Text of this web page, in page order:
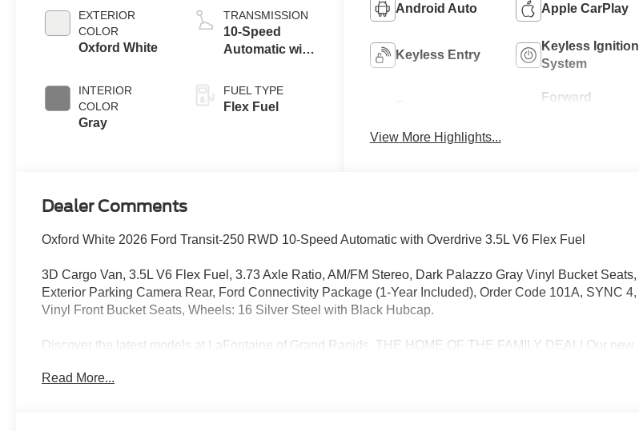
EXTERIOR
COLOR
Oxford White
INTERIOR
COLOR
Gray
TRANSMISSION
10-Speed
Automatic with
FUEL TYPE
Flex Fuel
Android Auto Apple CarPlay
Keyless Entry
Keyless Ignition
System
Forward
View More Highlights...
Dealer Comments
Oxford White 2026 Ford Transit-250 RWD 10-Speed Automatic with Overdrive 3.5L V6 Flex Fuel
3D Cargo Van, 3.5L V6 Flex Fuel, 3.73 Axle Ratio, AM/FM Stereo, Dark Palazzo Gray Vinyl Bucket Seats,
Exterior Parking Camera Rear, Ford Connectivity Package (1-Year Included), Order Code 101A, SYNC 4,
Vinyl Front Bucket Seats, Wheels: 16 Silver Steel with Black Hubcap.
Discover the latest models at LaFontaine of Grand Rapids, THE HOME OF THE FAMILY DEAL! Our new
Ford F-150. With advanced safety features, cutting-edge technology, and exceptional fuel efficiency, these
Read More...